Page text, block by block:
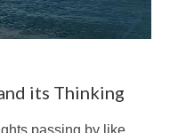
its Thinking
passing by like